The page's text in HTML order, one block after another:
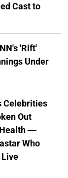
Cast to
'Rift'
Under
Celebrities
Out
—
Who
Live